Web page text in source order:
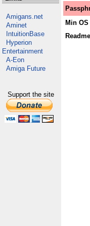
Amigans.net
Aminet
IntuitionBase
Hyperion
Entertainment
A-Eon
Amiga Future
Support the site
Min